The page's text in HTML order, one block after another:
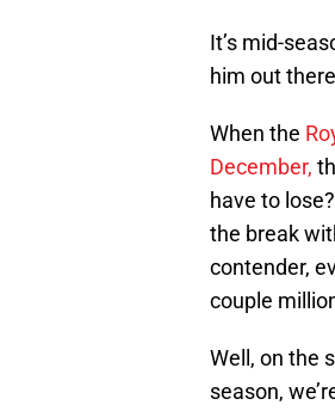
It’s mid-
him out
When the
December,
have to
the break
contender,
couple
Well, on the
season,